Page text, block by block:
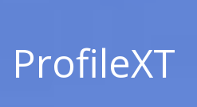
ProfileXT